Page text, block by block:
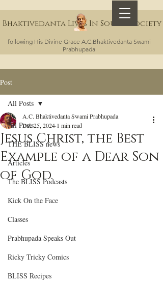
following His Divine Grace A.C.Bhaktivedanta Swami
Prabhupada
Bhaktivedanta Lives In Sound Society
Post
All Posts
THE BLISS news
Articles
The BLISS Podcasts
Kick On the Face
Classes
Prabhupada Speaks Out
Ricky Tricky Comics
BLISS Recipes
All Posts
Jesus Christ, the Best
Example of a Dear Son
of God.
A.C. Bhaktivedanta Swami Prabhupada
Dec 25, 2024 1 min read